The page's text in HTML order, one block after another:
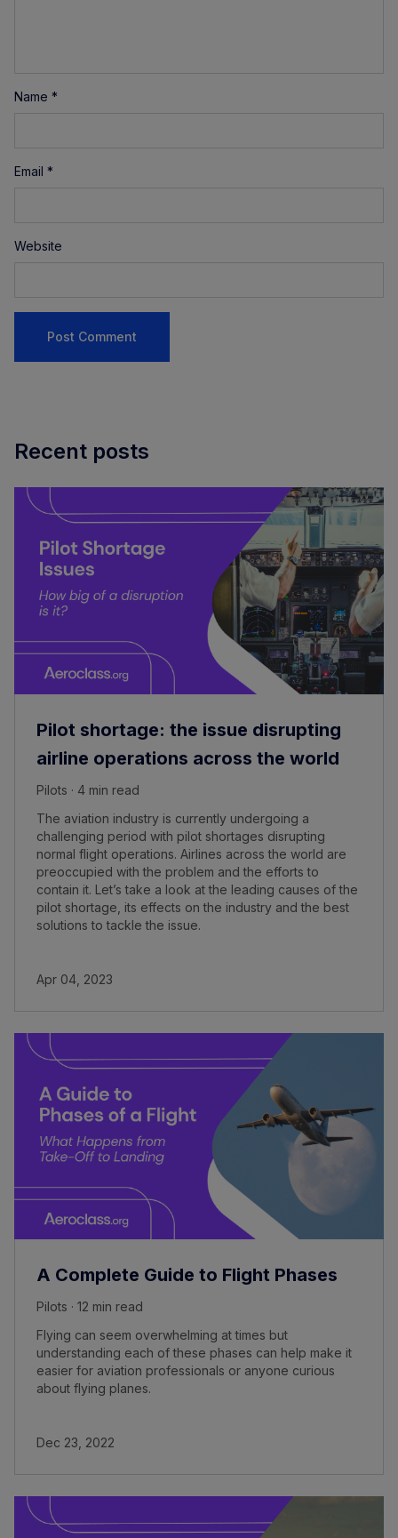
Name *
Email *
Website
Recent posts
Pilot shortage: the issue disrupting
airline operations across the world
Pilots · 4 min read
The aviation industry is currently undergoing a
challenging period with pilot shortages disrupting
normal flight operations. Airlines across the world are
preoccupied with the problem and the efforts to
contain it. Let’s take a look at the leading causes of the
pilot shortage, its effects on the industry and the best
solutions to tackle the issue.
Apr 04, 2023
A Complete Guide to Flight Phases
Pilots · 12 min read
Flying can seem overwhelming at times but
understanding each of these phases can help make it
easier for aviation professionals or anyone curious
about flying planes.
Dec 23, 2022